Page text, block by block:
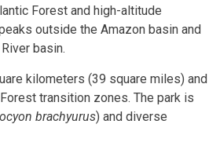
Forest and high-altitude
outside the Amazon basin and
basin.
kilometers (39 square miles) and
transition zones. The park is
brachyurus) and diverse